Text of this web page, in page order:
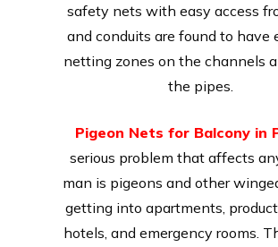
safety nets with easy access
and conduits are found to have
netting zones on the channels
the pipes.
Pigeon Nets for Balcony in
serious problem that affects
man is pigeons and other
getting into apartments,
hotels, and emergency rooms.